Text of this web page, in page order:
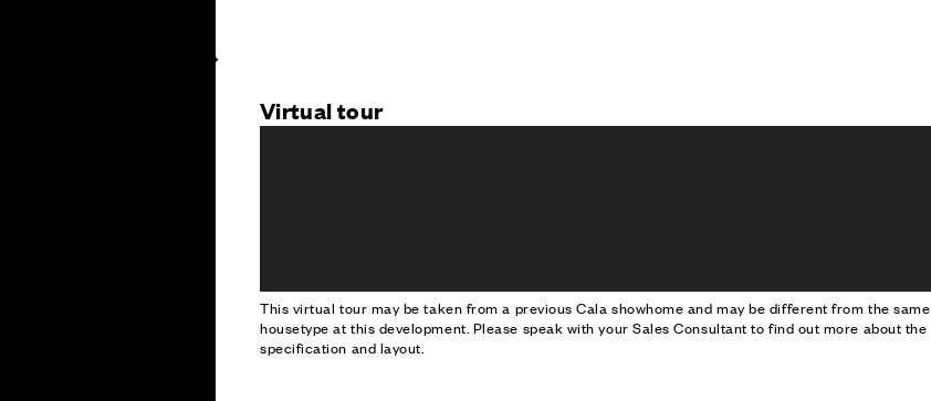
Virtual tour
This virtual tour may be taken from a previous Cala showhome and may be different from the same
housetype at this development. Please speak with your Sales Consultant to find out more about the
specification and layout.